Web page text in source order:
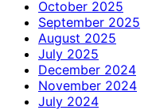
October 2025
September 2025
August 2025
July 2025
December 2024
November 2024
July 2024